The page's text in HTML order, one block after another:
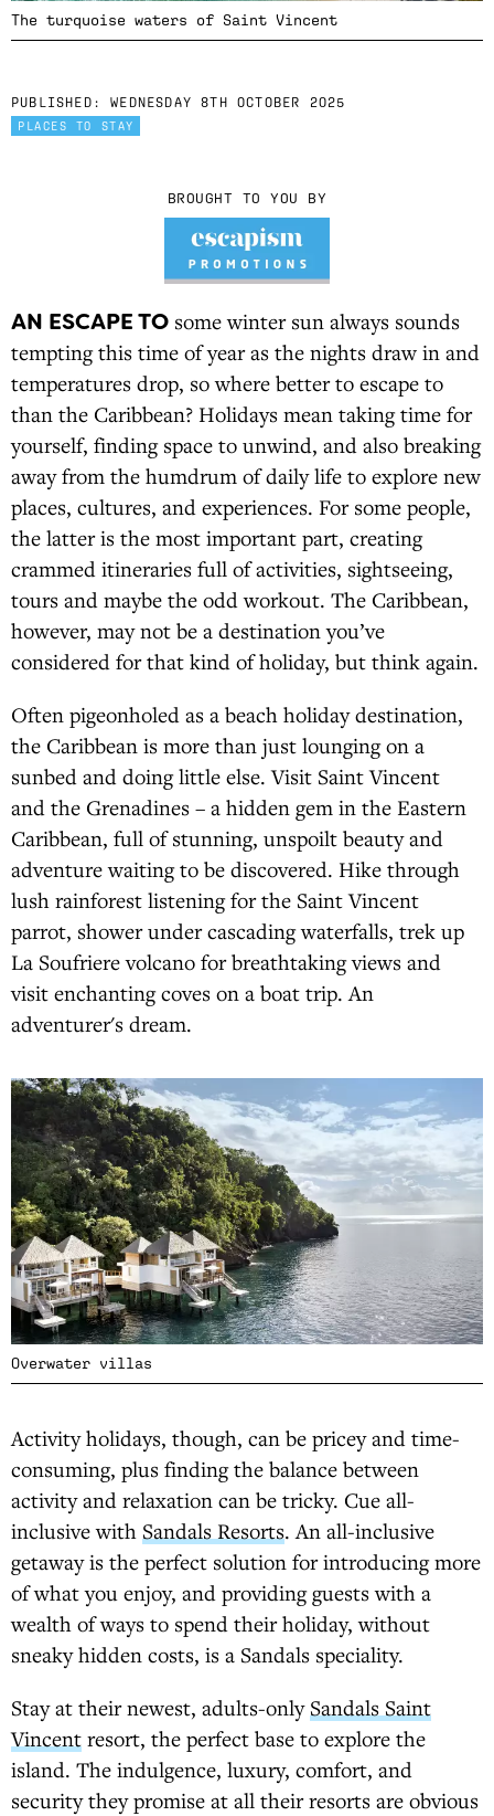
The turquoise waters of Saint Vincent
PUBLISHED: WEDNESDAY 8TH OCTOBER 2025
PLACES TO STAY
BROUGHT TO YOU BY
AN ESCAPE TO some winter sun always sounds
tempting this time of year as the nights draw in and
temperatures drop, so where better to escape to
than the Caribbean? Holidays mean taking time for
yourself, finding space to unwind, and also breaking
away from the humdrum of daily life to explore new
places, cultures, and experiences. For some people,
the latter is the most important part, creating
crammed itineraries full of activities, sightseeing,
tours and maybe the odd workout. The Caribbean,
however, may not be a destination you’ve
considered for that kind of holiday, but think again.
Often pigeonholed as a beach holiday destination,
the Caribbean is more than just lounging on a
sunbed and doing little else. Visit Saint Vincent
and the Grenadines – a hidden gem in the Eastern
Caribbean, full of stunning, unspoilt beauty and
adventure waiting to be discovered. Hike through
lush rainforest listening for the Saint Vincent
parrot, shower under cascading waterfalls, trek up
La Soufriere volcano for breathtaking views and
visit enchanting coves on a boat trip. An
adventurer's dream.
Overwater villas
Activity holidays, though, can be pricey and time-
consuming, plus finding the balance between
activity and relaxation can be tricky. Cue all-
inclusive with Sandals Resorts. An all-inclusive
getaway is the perfect solution for introducing more
of what you enjoy, and providing guests with a
wealth of ways to spend their holiday, without
sneaky hidden costs, is a Sandals speciality.
Stay at their newest, adults-only Sandals Saint
Vincent resort, the perfect base to explore the
island. The indulgence, luxury, comfort, and
security they promise at all their resorts are obvious